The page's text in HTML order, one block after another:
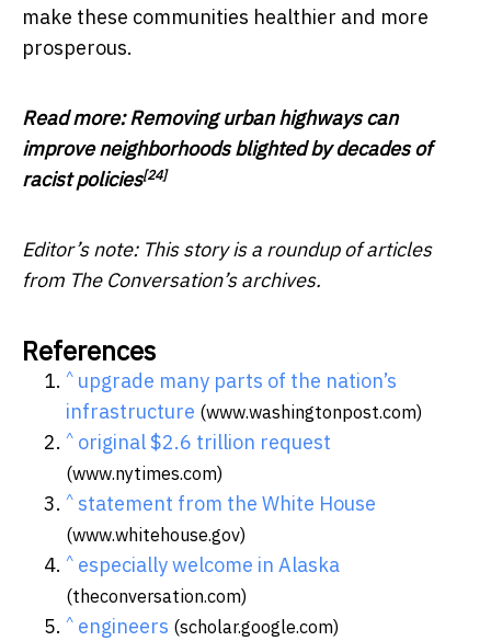
make these communities healthier and more
prosperous.
Read more:Removing urban highways can
improve neighborhoods blighted by decades of
racist policies[24]
Editor’s note: This story is a roundup of articles
from The Conversation’s archives.
References
^ upgrade many parts of the nation’s
infrastructure (www.washingtonpost.com)
^ original $2.6 trillion request
(www.nytimes.com)
^ statement from the White House
(www.whitehouse.gov)
^ especially welcome in Alaska
(theconversation.com)
^ engineers (scholar.google.com)